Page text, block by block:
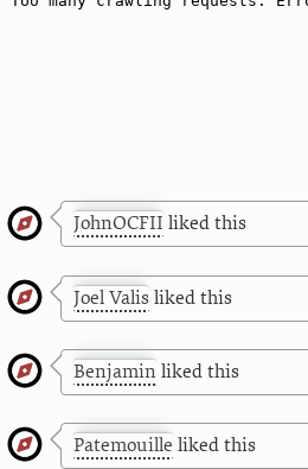
JohnOCFII liked this
Joel Valisliked this
Benjaminliked this
Patemouille liked this